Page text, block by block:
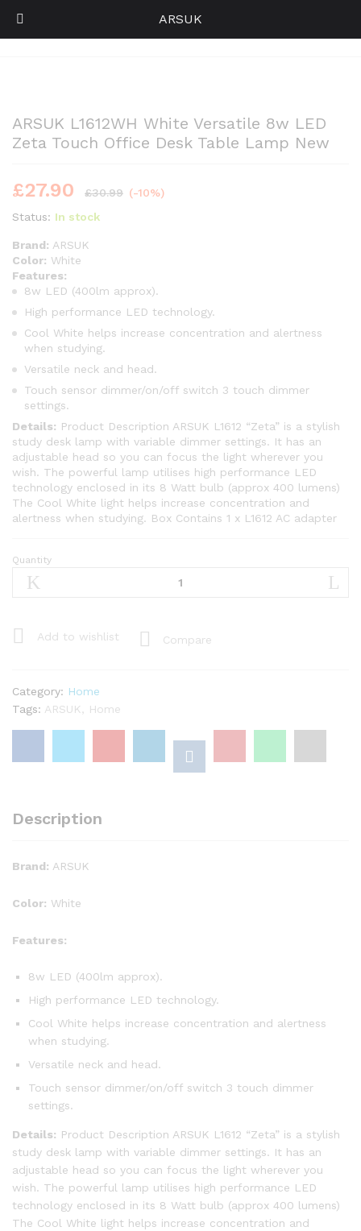
ARSUK L1612WH White Versatile 8w LED
Zeta Touch Office Desk Table Lamp New
£27.90 £30.99 (-10%)
Status: In stock
Brand: ARSUK
Color: White
Features:
8w LED (400lm approx).
High performance LED technology.
Cool White helps increase concentration and alertness
when studying.
Versatile neck and head.
Touch sensor dimmer/on/off switch 3 touch dimmer
settings.
Details: Product Description ARSUK L1612 “Zeta” is a stylish
study desk lamp with variable dimmer settings. It has an
adjustable head so you can focus the light wherever you
wish. The powerful lamp utilises high performance LED
technology enclosed in its 8 Watt bulb (approx 400 lumens)
The Cool White light helps increase concentration and
alertness when studying. Box Contains 1 x L1612 AC adapter
ARSUK
L1612WH
Touch
Office
Quantity
Add to wishlist Compare
Category: Home
Tags: ARSUK Home
Description
Brand: ARSUK
Color: White
Features:
8w LED (400lm approx).
High performance LED technology.
Cool White helps increase concentration and alertness
when studying.
Versatile neck and head.
Touch sensor dimmer/on/off switch 3 touch dimmer
settings.
Details: Product Description ARSUK L1612 “Zeta” is a stylish
study desk lamp with variable dimmer settings. It has an
adjustable head so you can focus the light wherever you
wish. The powerful lamp utilises high performance LED
technology enclosed in its 8 Watt bulb (approx 400 lumens)
The Cool White light helps increase concentration and
ARSUK